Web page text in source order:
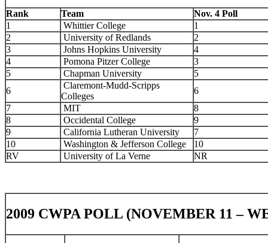
Rank Team
Nov. 4 Poll
1
Whittier College
1
2
University of Redlands
2
3
Johns Hopkins University
4
4
Pomona Pitzer College
3
5
Chapman University
5
6
Claremont-Mudd-Scripps
Colleges
6
7
MIT
8
8
Occidental College
9
9
California Lutheran University
7
10
Washington & Jefferson College
10
RV
University of La Verne NR
2009 CWPA POLL (NOVEMBER 11 –